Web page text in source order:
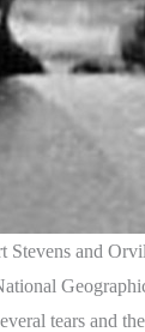
and
tears and